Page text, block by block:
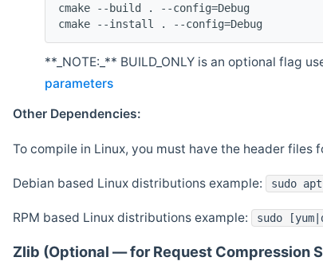
cmake --build . --config=Debug
cmake --install . --config=Debug
**_NOTE:_** BUILD_ONLY is an optional flag
parameters
Other Dependencies:
To compile in Linux, you must have the header
Debian based Linux distributions example: sudo
RPM based Linux distributions example: sudo
Zlib (Optional — for Request Compression